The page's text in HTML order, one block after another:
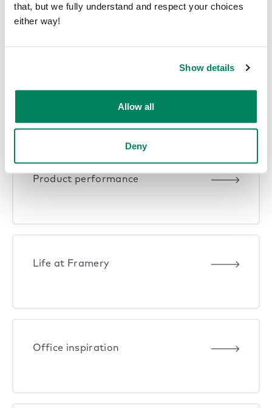
that, but we fully understand and respect your choices
either way!
Show details
Allow all
Deny
Pods in offices
Product performance
Life at Framery
Office inspiration